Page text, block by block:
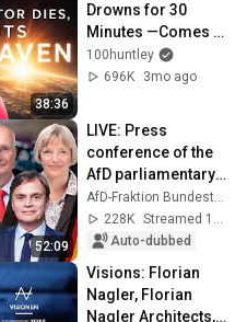
38:36
Drowns for 30
Minutes —Comes
Back With a List
100huntley
696K
3mo ago
52:09
LIVE: Press
conference of the
AfD parliamentary
group - This week
in the Bundestag
AfD-Fraktion Bundestag
228K
Streamed 1y ago
Auto-dubbed
Visions: Florian
Nagler, Florian
Nagler Architects,